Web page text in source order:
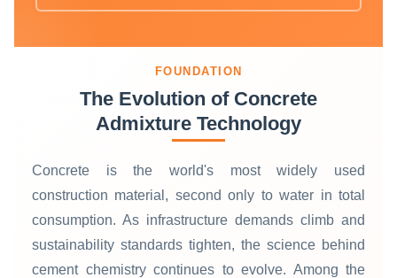
FOUNDATION
The Evolution of Concrete
Admixture Technology
Concrete is the world's most widely used
construction material, second only to water in total
consumption. As infrastructure demands climb and
sustainability standards tighten, the science behind
cement chemistry continues to evolve. Among the